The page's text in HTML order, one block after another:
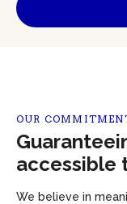
OUR
accessible
We believe in